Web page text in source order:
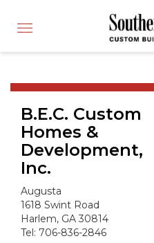
CUSTOM BUILDER
FIND A BUILDER
BUILDING PRODUCTS
APPLY FOR MEMBERSHIP
OPERATION FINALLY HOME
FIND PROS
HOUSE PLANS
INSPIRED COMMUNITIES
ABOUT
Toggle
B.E.C. Custom
Homes &
Development,
Inc.
Augusta
1618 Swint Road
Harlem, GA 30814
Tel: 706-836-2846